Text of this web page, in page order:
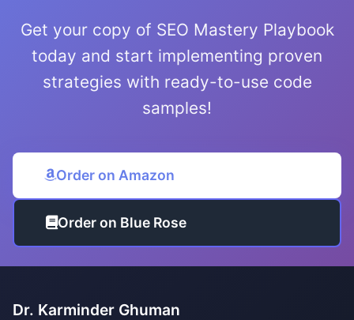
Get your copy of SEO Mastery Playbook
today and start implementing proven
strategies with ready-to-use code
samples!
Order on Amazon
Order on Blue Rose
Dr. Karminder Ghuman